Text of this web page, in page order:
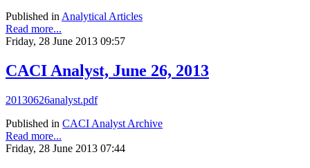
Published inAnalytical Articles
Read more...
Friday, 28 June 2013 09:57
CACI Analyst, June 26, 2013
20130626analyst.pdf
Published in CACI Analyst Archive
Read more...
Friday, 28 June 2013 07:44